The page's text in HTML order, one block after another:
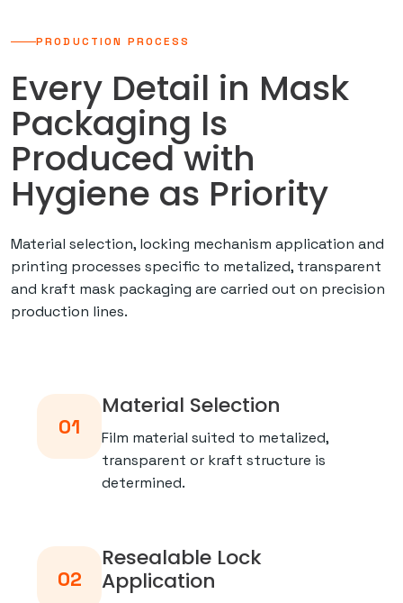
PRODUCTION PROCESS
Every Detail in Mask
Packaging Is
Produced with
Hygiene as Priority
Material selection, locking mechanism application and
printing processes specific to metalized, transparent
and kraft mask packaging are carried out on precision
production lines.
01
Material Selection
Film material suited to metalized,
transparent or kraft structure is
determined.
02
Resealable Lock
Application